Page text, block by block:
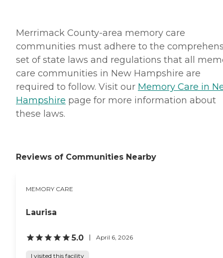
Merrimack County-area memory care
communities must adhere to the
set of state laws and regulations that all
care communities in New Hampshire are
required to follow. Visit our Memory Care in
Hampshire page for more information about
these laws.
Reviews of Communities Nearby
MEMORY CARE
Laurisa
5.0 April 6, 2026
I visited this facility